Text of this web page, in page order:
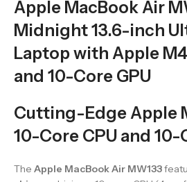
Apple MacBook Air
Midnight 13.6-inch
Laptop with Apple
and 10-Core GPU
Cutting-Edge Apple
10-Core CPU and 10-
The Apple MacBook Air MW133